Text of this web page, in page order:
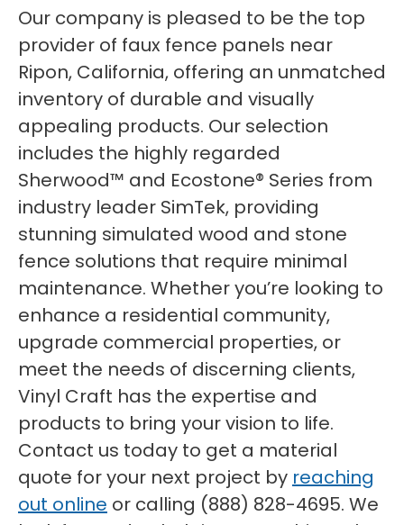
Our company is pleased to be the top
provider of faux fence panels near
Ripon, California, offering an unmatched
inventory of durable and visually
appealing products. Our selection
includes the highly regarded
Sherwood™ and Ecostone® Series from
industry leader SimTek, providing
stunning simulated wood and stone
fence solutions that require minimal
maintenance. Whether you’re looking to
enhance a residential community,
upgrade commercial properties, or
meet the needs of discerning clients,
Vinyl Craft has the expertise and
products to bring your vision to life.
Contact us today to get a material
quote for your next project by reaching
out online or calling (888) 828-4695. We